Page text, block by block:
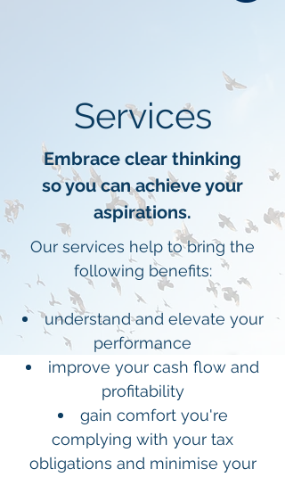
Services
Embrace clear thinking
so you can achieve your
aspirations.
Our services help to bring the
following benefits:
understand and elevate your
performance
improve your cash flow and
profitability
gain comfort you're
complying with your tax
obligations and minimise your